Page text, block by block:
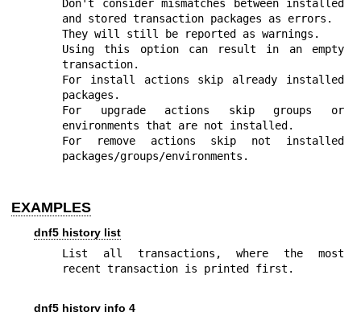
Don't consider mismatches between installed
and stored transaction packages as errors.
They will still be reported as warnings.
Using this option can result in an empty
transaction.
For install actions skip already installed
packages.
For upgrade actions skip groups or
environments that are not installed.
For remove actions skip not installed
packages/groups/environments.
EXAMPLES
dnf5 history list
List all transactions, where the most
recent transaction is printed first.
dnf5 history info 4